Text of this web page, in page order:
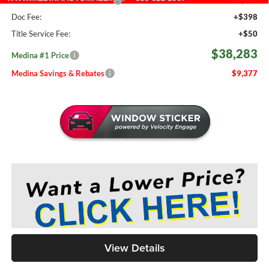
Doc Fee:
+$398
Title Service Fee:
+$50
Medina #1 Price $38,283
Medina Savings & Rebates $9,377
View Details